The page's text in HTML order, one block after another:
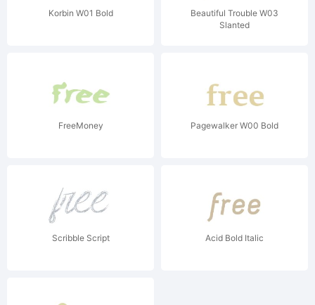
Korbin W01 Bold
Beautiful Trouble W03
Slanted
FreeMoney Pagewalker W00 Bold
Scribble Script Acid Bold Italic